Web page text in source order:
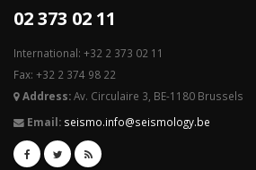
02 373 02 11
International: +32 2 373 02 11
Fax: +32 2 374 98 22
Address:Av. Circulaire 3, BE-1180 Brussels
Email: seismo.info@seismology.be